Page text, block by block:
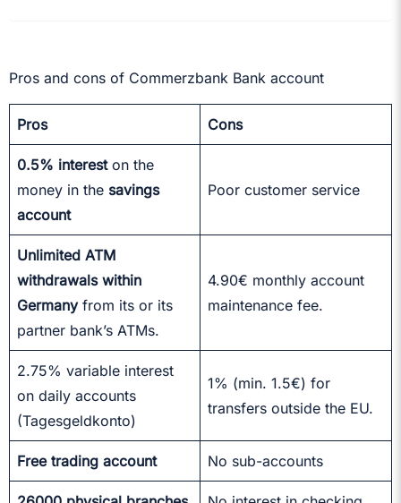
Pros and cons of Commerzbank Bank account
Pros Cons
0.5% interest on the
money in the savings
account
Poor customer service
Unlimited ATM
withdrawals within
Germany from its or its
partner bank’s ATMs.
4.90€ monthly account
maintenance fee.
2.75% variable interest
on daily accounts
(Tagesgeldkonto)
1% (min. 1.5€) for
transfers outside the EU.
Free trading account No sub-accounts